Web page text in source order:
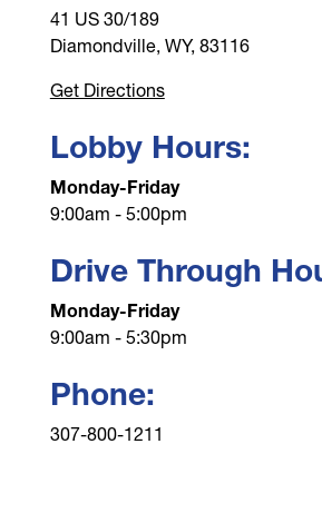
41 US 30/189
Diamondville, WY, 83116
Get Directions
Lobby Hours:
Monday-Friday
9:00am - 5:00pm
Drive Through
Monday-Friday
9:00am - 5:30pm
Phone:
307-800-1211